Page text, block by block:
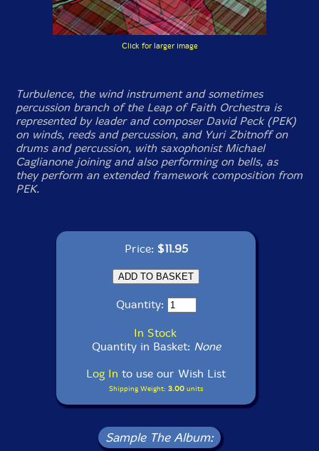
Click for larger image
Turbulence, the wind instrument and sometimes
percussion branch of the Leap of Faith Orchestra is
represented by leader and composer David Peck (PEK)
on winds, reeds and percussion, and Yuri Zbitnoff on
drums and percussion, with saxophonist Michael
Caglianone joining and also performing on bells, as
they perform an extended framework composition from
PEK.
Price: $11.95
Quantity:
In Stock
Quantity in Basket: None
Log In to use our Wish List
Shipping Weight: 3.00units
Sample The Album: